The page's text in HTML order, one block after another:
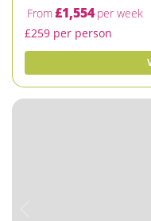
From£1,554 per week
£259 per person